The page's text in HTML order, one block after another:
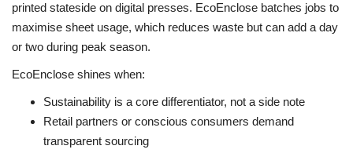
printed stateside on digital presses. EcoEnclose batches jobs to
maximise sheet usage, which reduces waste but can add a day
or two during peak season.
EcoEnclose shines when:
Sustainability is a core differentiator, not a side note
Retail partners or conscious consumers demand
transparent sourcing